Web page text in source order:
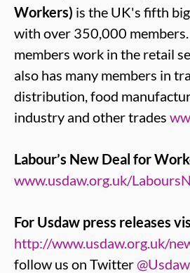
Workers) is the UK's fifth
with over 350,000
members work in the retail
also has many members in
distribution, food
industry and other trades
Labour’s New Deal for
www.usdaw.org.uk/
For Usdaw press releases
http://www.usdaw.org.uk/
follow us on Twitter